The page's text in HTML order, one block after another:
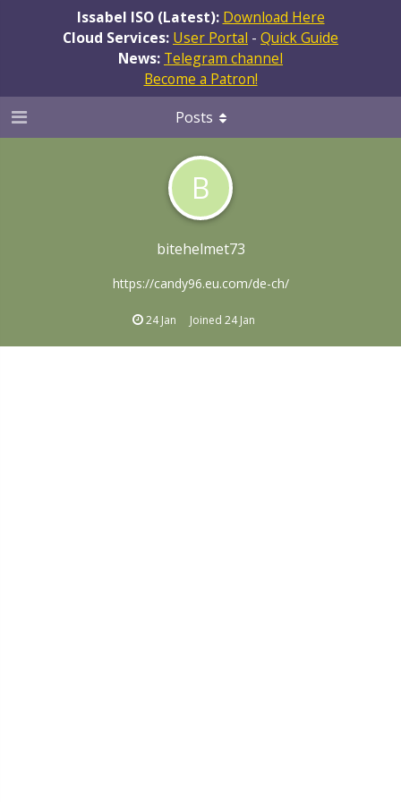
Issabel ISO (Latest): Download Here
Cloud Services: User Portal - Quick Guide
News: Telegram channel
Become a Patron!
B
bitehelmet73
https://candy96.eu.com/de-ch/
24 Jan Joined 24 Jan
Posts